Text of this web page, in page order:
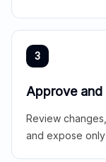
3
Approve and
Review
and expose